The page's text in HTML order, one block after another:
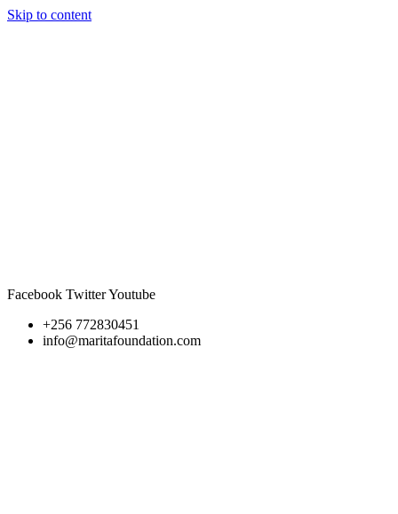
Skip to content
Facebook TwitterYoutube
+256 772830451
info@maritafoundation.com